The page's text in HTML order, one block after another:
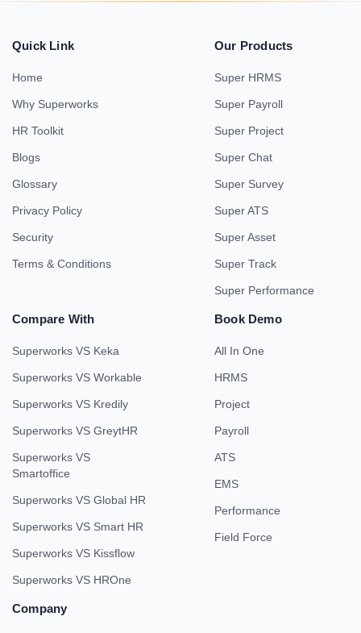
Quick Link
Home
Why Superworks
HR Toolkit
Blogs
Glossary
Privacy Policy
Security
Terms & Conditions
Our Products
Super HRMS
Super Payroll
Super Project
Super Chat
Super Survey
Super ATS
Super Asset
Super Track
Super Performance
Compare With
Superworks VS Keka
Superworks VS Workable
Superworks VS Kredily
Superworks VS GreytHR
Superworks VS
Smartoffice
Superworks VS Global HR
Superworks VS Smart HR
Superworks VS Kissflow
Superworks VS HROne
Book Demo
All In One
HRMS
Project
Payroll
ATS
EMS
Performance
Field Force
Company